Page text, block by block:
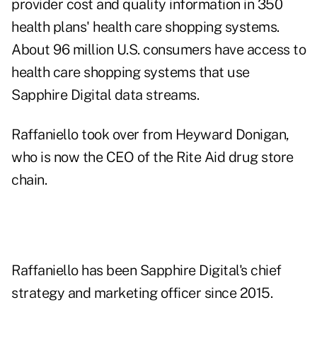
provider cost and quality information in 350
health plans' health care shopping systems.
About 96 million U.S. consumers have access to
health care shopping systems that use
Sapphire Digital data streams.
Raffaniello took over from Heyward Donigan,
who is now the CEO of the Rite Aid drug store
chain.
Raffaniello has been Sapphire Digital's chief
strategy and marketing officer since 2015.